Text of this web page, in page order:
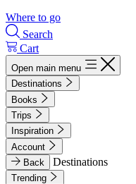
Where to go
Search
Cart
Open main menu
Destinations
Books
Trips
Inspiration
Account
Back
Destinations
Trending